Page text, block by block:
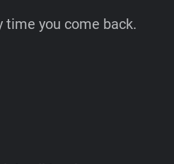
time you come back.